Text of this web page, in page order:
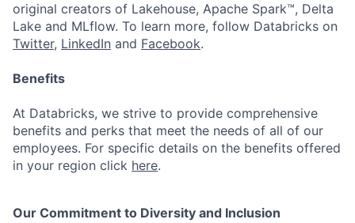
original creators of Lakehouse, Apache Spark™, Delta
Lake and MLflow. To learn more, follow Databricks on
Twitter, LinkedIn and Facebook.
Benefits
At Databricks, we strive to provide comprehensive
benefits and perks that meet the needs of all of our
employees. For specific details on the benefits offered
in your region click here.
Our Commitment to Diversity and Inclusion